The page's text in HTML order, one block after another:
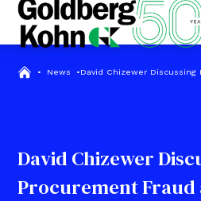
• News •David Chizewer
David Chizewer
Procurement Fraud